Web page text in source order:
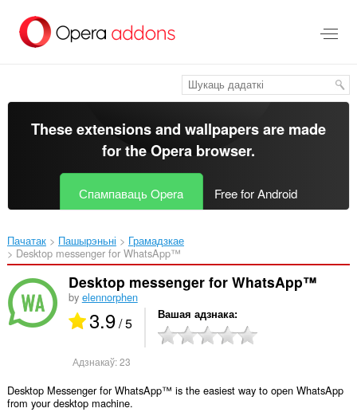
асноўнага
These extensions and wallpapers are made
for theOpera browser.
Спампаваць Opera Free for Android
Пачатак Пашырэньні
Грамадзкае
Desktop messenger for WhatsApp™‎
Desktop messenger for WhatsApp™
by elennorphen
3.9/ 5 Вашая адзнака
Адзнакаў:23
Desktop Messenger for WhatsApp™ is the easiest way to open WhatsApp
from your desktop machine.